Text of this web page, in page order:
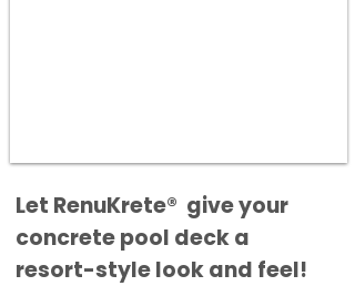
​​Let RenuKrete® give your
concrete pool deck a
resort-style look and feel!